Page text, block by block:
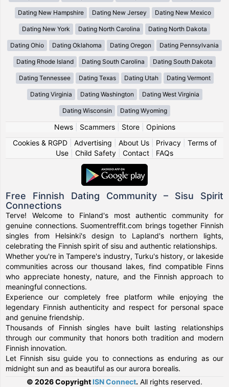
Dating New Hampshire Dating New Jersey Dating New Mexico
Dating New York Dating North Carolina Dating North Dakota
Dating Ohio Dating Oklahoma Dating Oregon Dating Pennsylvania
Dating Rhode Island Dating South Carolina Dating South Dakota
Dating Tennessee Dating Texas Dating Utah Dating Vermont
Dating Virginia Dating Washington Dating West Virginia
Dating Wisconsin Dating Wyoming
News| Scammers| Store| Opinions
Cookies & RGPD| Advertising About Us| Privacy| Terms of
Use
Child Safety Contact FAQs
Free Finnish Dating Community – Sisu Spirit
Connections
Terve! Welcome to Finland's most authentic community for
genuine connections. Suomentreffit.com brings together Finnish
singles from Helsinki's design to Lapland's northern lights,
celebrating the Finnish spirit of sisu and authentic relationships.
Whether you're in Tampere's industry, Turku's history, or lakeside
communities across our thousand lakes, find compatible Finns
who appreciate honesty, nature, and the Finnish approach to
meaningful connections.
Experience our completely free platform while enjoying the
legendary Finnish authenticity and respect for personal space
and genuine friendship.
Thousands of Finnish singles have built lasting relationships
through our community that honors both tradition and modern
Finnish innovation.
Let Finnish sisu guide you to connections as enduring as our
midnight sun and as beautiful as our aurora borealis.
© 2026 Copyright ISN Connect. All rights reserved.